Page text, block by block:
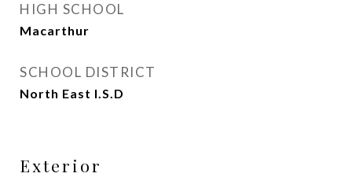
HIGH SCHOOL
Macarthur
SCHOOL DISTRICT
North East I.S.D
Exterior